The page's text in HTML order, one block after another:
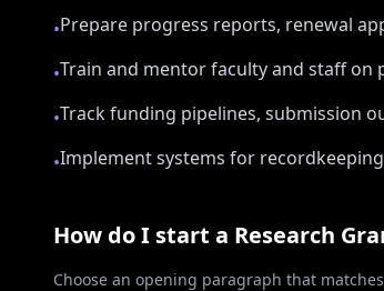
•Prepare progress reports, renewal
•Train and mentor faculty and staff on
•Track funding pipelines, submission
•Implement systems for
How do I start a Research
Choose an opening paragraph that